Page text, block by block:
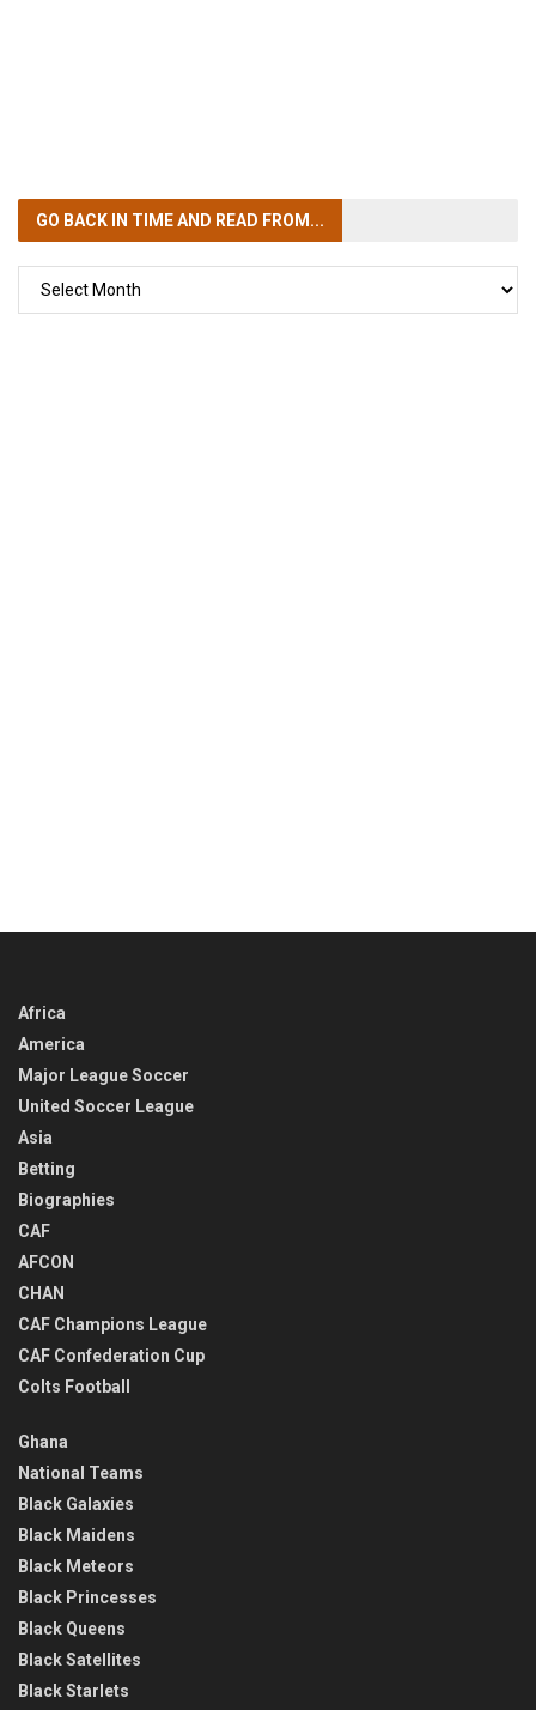
GO BACK IN TIMEAND READ FROM...
Africa
America
Major League Soccer
United Soccer League
Asia
Betting
Biographies
CAF
AFCON
CHAN
CAF Champions League
CAF Confederation Cup
Colts Football
Ghana
National Teams
Black Galaxies
Black Maidens
Black Meteors
Black Princesses
Black Queens
Black Satellites
Black Starlets